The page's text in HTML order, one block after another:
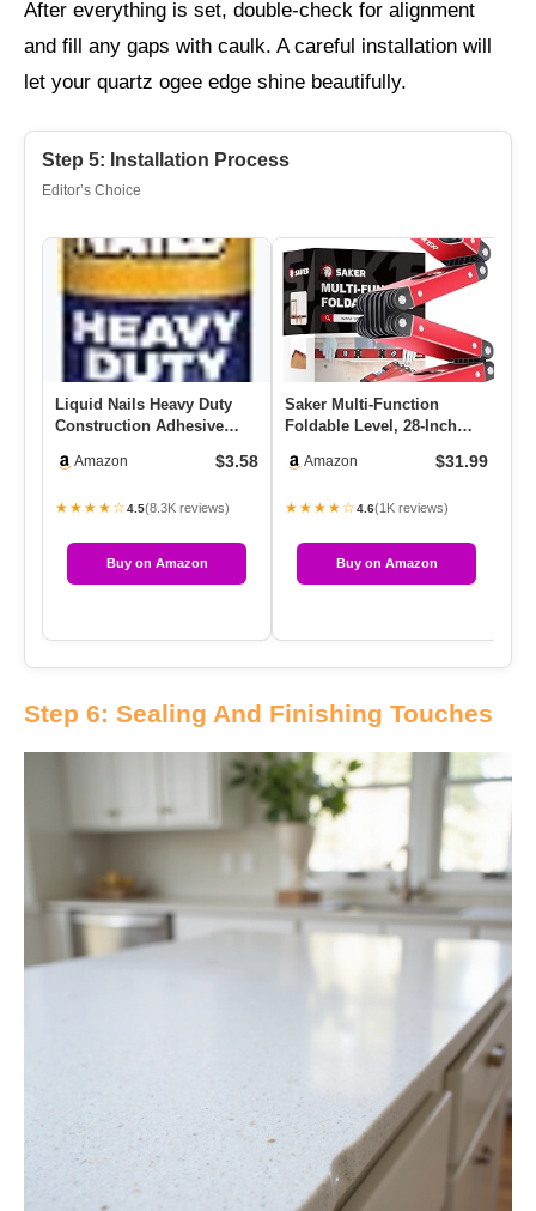
After everything is set, double-check for alignment
and fill any gaps with caulk. A careful installation will
let your quartz ogee edge shine beautifully.
Step 5: Installation Process
Editor’s Choice
Liquid Nails Heavy Duty
Construction Adhesive
Amazon $3.58
★★★★☆4.5(8.3K reviews)
Buy on Amazon
Saker Multi-Function
Foldable Level, 28-Inch
… Amazon $31.99
★★★★☆4.6(1K reviews)
Buy on Amazon
Step 6: Sealing And Finishing Touches